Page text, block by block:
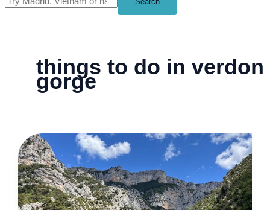
things to do in verdon
gorge